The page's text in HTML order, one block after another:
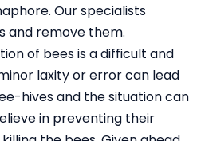
Our specialists
and remove them.
of bees is a difficult and
laxity or error can lead
hives and the situation can
in preventing their